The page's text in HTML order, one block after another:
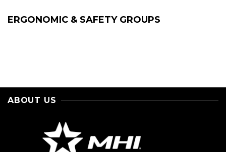
ERGONOMIC & SAFETY GROUPS
ABOUT US